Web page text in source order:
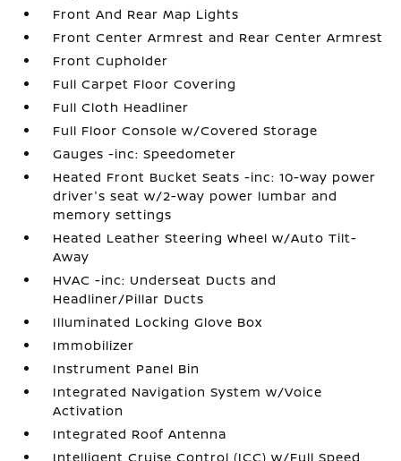
Front And Rear Map Lights
Front Center Armrest and Rear Center Armrest
Front Cupholder
Full Carpet Floor Covering
Full Cloth Headliner
Full Floor Console w/Covered Storage
Gauges -inc: Speedometer
Heated Front Bucket Seats -inc: 10-way power
driver's seat w/2-way power lumbar and
memory settings
Heated Leather Steering Wheel w/Auto Tilt-
Away
HVAC -inc: Underseat Ducts and
Headliner/Pillar Ducts
Illuminated Locking Glove Box
Immobilizer
Instrument Panel Bin
Integrated Navigation System w/Voice
Activation
Integrated Roof Antenna
Intelligent Cruise Control (ICC) w/Full Speed